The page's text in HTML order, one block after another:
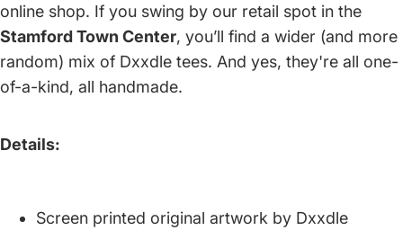
online shop. If you swing by our retail spot in the
Stamford Town Center, you’ll find a wider (and more
random) mix of Dxxdle tees. And yes, they're all one-
of-a-kind, all handmade.
Details:
Screen printed original artwork by Dxxdle